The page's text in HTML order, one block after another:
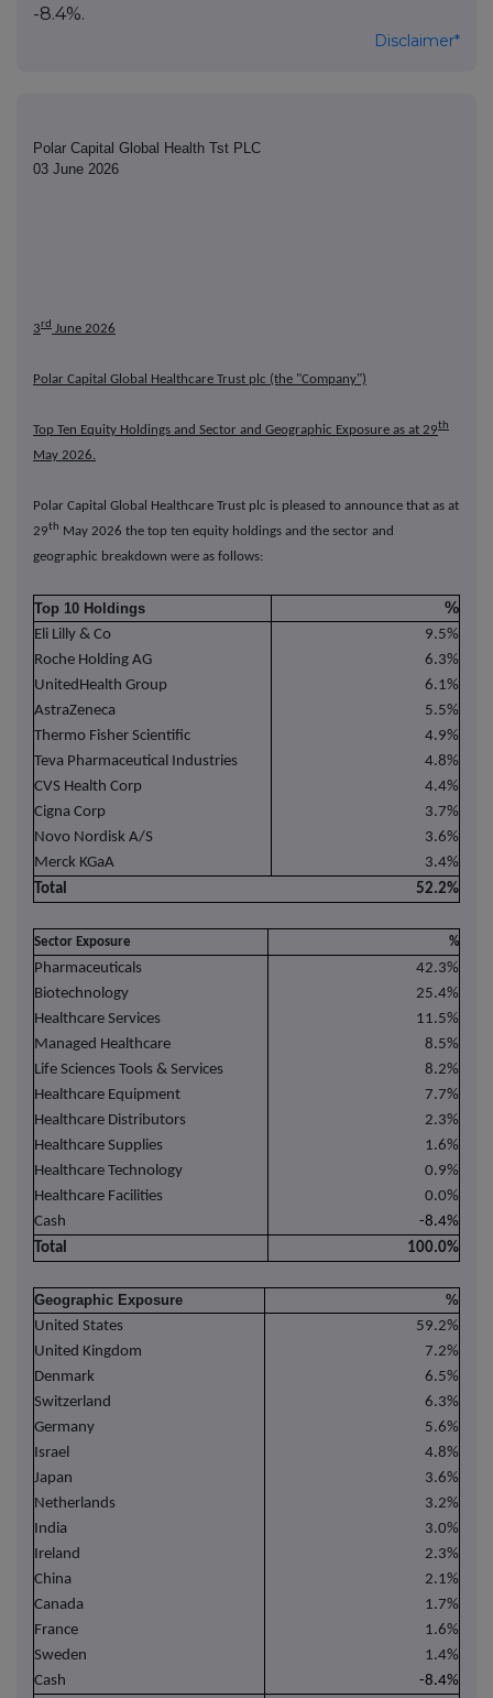
-8.4%.
Disclaimer*
Polar Capital Global Health Tst PLC
03 June 2026
3rd June 2026
Polar Capital Global Healthcare Trust plc (the "Company")
Top Ten Equity Holdings and Sector and Geographic Exposure as at 29th
May 2026.
Polar Capital Global Healthcare Trust plc is pleased to announce that as at
29th May 2026 the top ten equity holdings and the sector and
geographic breakdown were as follows:
Top 10 Holdings %
Eli Lilly & Co
9.5%
Roche Holding AG
6.3%
UnitedHealth Group
6.1%
AstraZeneca
5.5%
Thermo Fisher Scientific
4.9%
Teva Pharmaceutical Industries
4.8%
CVS Health Corp
4.4%
Cigna Corp
3.7%
Novo Nordisk A/S
3.6%
Merck KGaA
3.4%
Total
52.2%
Sector Exposure %
Pharmaceuticals
42.3%
Biotechnology
25.4%
Healthcare Services
11.5%
Managed Healthcare
8.5%
Life Sciences Tools & Services
8.2%
Healthcare Equipment
7.7%
Healthcare Distributors
2.3%
Healthcare Supplies
1.6%
Healthcare Technology
0.9%
Healthcare Facilities
0.0%
Cash
-8.4%
Total
100.0%
Geographic Exposure
%
United States
59.2%
United Kingdom
7.2%
Denmark
6.5%
Switzerland
6.3%
Germany
5.6%
Israel
4.8%
Japan
3.6%
Netherlands
3.2%
India
3.0%
Ireland
2.3%
China
2.1%
Canada
1.7%
France
1.6%
Sweden
1.4%
Cash
-8.4%